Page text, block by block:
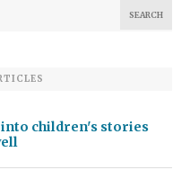
children's stories